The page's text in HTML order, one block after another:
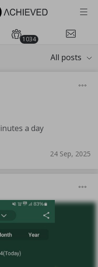
1034
All posts
a day
24 Sep, 2025